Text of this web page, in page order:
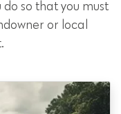
so that you must
or local